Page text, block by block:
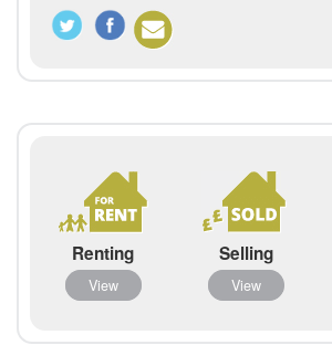
Renting
View
Selling
View